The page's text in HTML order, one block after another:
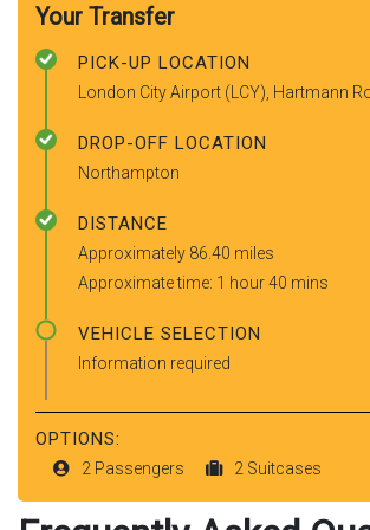
Your Transfer
PICK-UP LOCATION
London City Airport (LCY), Hartmann
DROP-OFF LOCATION
Northampton
DISTANCE
Approximately 86.40 miles
Approximate time: 1 hour 40 mins
VEHICLE SELECTION
Information required
OPTIONS:
2 Passengers 2 Suitcases